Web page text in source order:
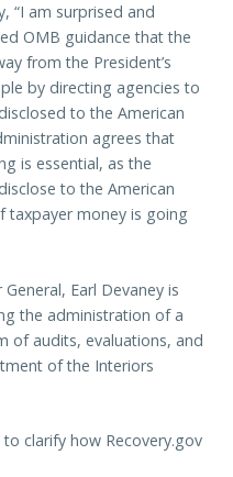
“I am surprised and
OMB guidance that the
from the President’s
by directing agencies to
to the American
agrees that
is essential, as the
to the American
taxpayer money is going
Earl Devaney is
the administration of a
of audits, evaluations, and
of the Interiors
clarify how Recovery.gov